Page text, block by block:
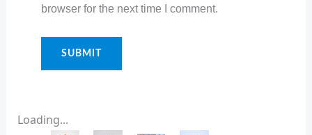
browser for the next time I comment.
Loading...